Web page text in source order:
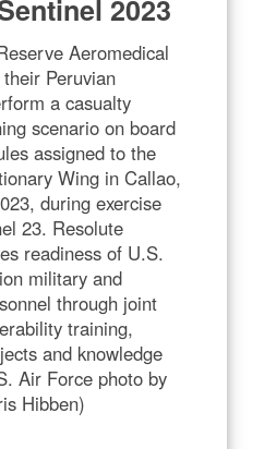
2023
Aeromedical
Peruvian
a casualty
scenario on board
assigned to the
Wing in Callao,
during exercise
23. Resolute
readiness of U.S.
military and
through joint
training,
and knowledge
Air Force photo by
Hibben)